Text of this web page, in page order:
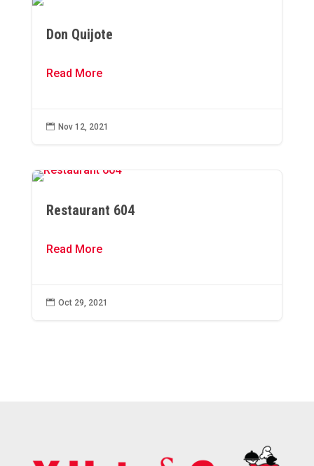
Don Quijote
Read More
 Nov 12, 2021
Restaurant 604
Read More
 Oct 29, 2021